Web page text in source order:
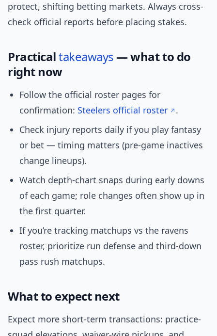
protect, shifting betting markets. Always cross-
check official reports before placing stakes.
Practicaltakeaways — what to do
right now
Follow the official roster pages for
confirmation: Steelers official roster
.
Check injury reports daily if you play fantasy
or bet — timing matters (pre-game inactives
change lineups).
Watch depth-chart snaps during early downs
of each game; role changes often show up in
the first quarter.
If you’re tracking matchups vs the ravens
roster, prioritize run defense and third-down
pass rush matchups.
What to expect next
Expect more short-term transactions: practice-